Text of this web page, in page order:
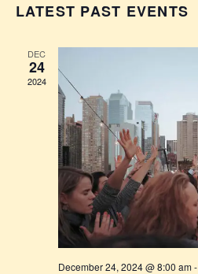
date.
LATEST PAST EVENTS
DEC
24
2024
December 24, 2024 @ 8:00 am-